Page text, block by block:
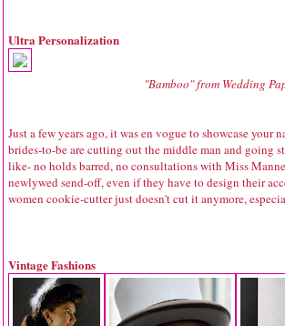
Ultra Personalization
"Bamboo" from Wedding
Just a few years ago, it was en vogue to showcase
brides-to-be are cutting out the middle man and going
like- no holds barred, no consultations with Miss
newlywed send-off, even if they have to design their
women cookie-cutter just doesn't cut it anymore,
Vintage Fashions